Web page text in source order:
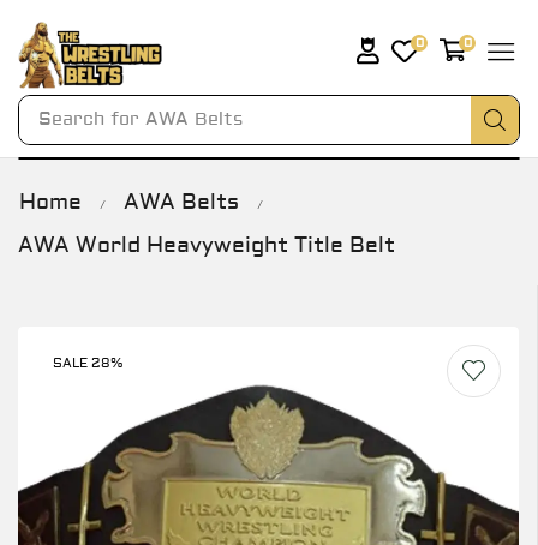
Search for AWA Belts
0 0
Home / AWA Belts /
AWA World Heavyweight Title Belt
SALE 28%